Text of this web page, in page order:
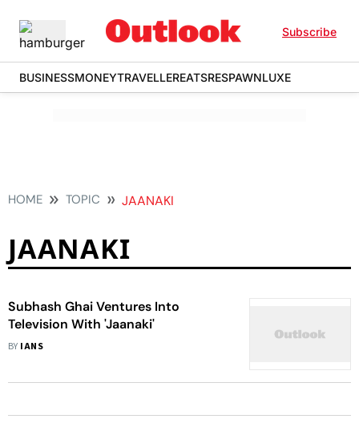
Subscribe
BUSINESSMONEYTRAVELLEREATSRESPAWNLUXE
HOME TOPIC JAANAKI
JAANAKI
Subhash Ghai Ventures Into
Television With 'Jaanaki'
BY IANS